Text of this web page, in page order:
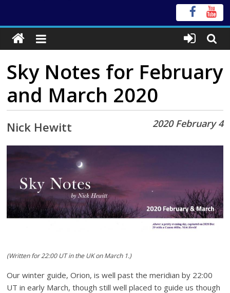
Sky Notes for February
and March 2020
2020 February 4
Nick Hewitt
(Written for 22:00 UT in the UK on March 1.)
Our winter guide, Orion, is well past the meridian by 22:00
UT in early March, though still well placed to guide us though